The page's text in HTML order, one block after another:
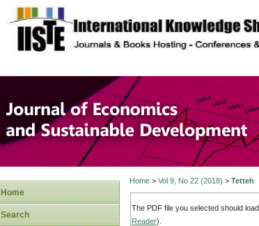
site description
Journal of
Development
Home
Search
Home> Vol 9, No 22 (2018) > Tetteh
The PDF file you selected should
Reader).